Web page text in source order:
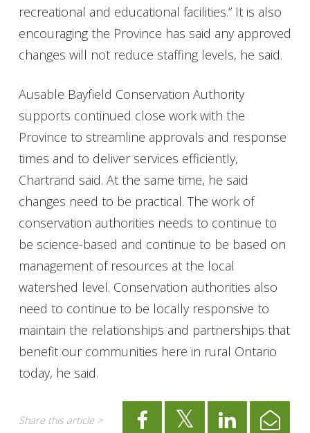
recreational and educational facilities.” It is also
encouraging the Province has said any approved
changes will not reduce staffing levels, he said.
Ausable Bayfield Conservation Authority
supports continued close work with the
Province to streamline approvals and response
times and to deliver services efficiently,
Chartrand said. At the same time, he said
changes need to be practical. The work of
conservation authorities needs to continue to
be science-based and continue to be based on
management of resources at the local
watershed level. Conservation authorities also
need to continue to be locally responsive to
maintain the relationships and partnerships that
benefit our communities here in rural Ontario
today, he said.
Share this article >